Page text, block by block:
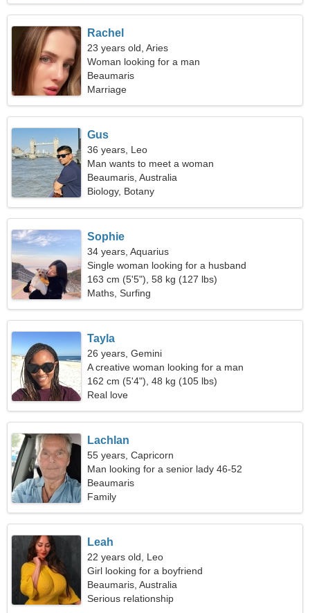
Rachel
23 years old, Aries
Woman looking for a man
Beaumaris
Marriage
Gus
36 years, Leo
Man wants to meet a woman
Beaumaris, Australia
Biology, Botany
Sophie
34 years, Aquarius
Single woman looking for a husband
163 cm (5'5"), 58 kg (127 lbs)
Maths, Surfing
Tayla
26 years, Gemini
A creative woman looking for a man
162 cm (5'4"), 48 kg (105 lbs)
Real love
Lachlan
55 years, Capricorn
Man looking for a senior lady 46-52
Beaumaris
Family
Leah
22 years old, Leo
Girl looking for a boyfriend
Beaumaris, Australia
Serious relationship